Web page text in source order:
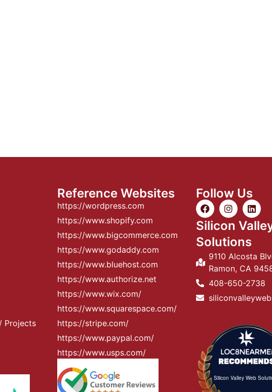
Projects
Reference Websites
https://wordpress.com
https://www.shopify.com
https://www.bigcommerce.com
https://www.godaddy.com
https://www.bluehost.com
https://www.authorize.net
https://www.wix.com/
httos://www.squarespace.com/
https://stripe.com/
https://www.paypal.com/
https://www.usps.com/
Follow Us
Silicon
Solutions
9110 Alcosta
Ramon, CA
408-650-2738
Silicon Valley Web